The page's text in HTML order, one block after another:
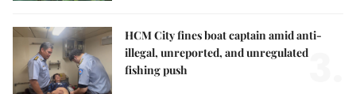
HCM City fines boat captain amid anti-
illegal, unreported, and unregulated
fishing push